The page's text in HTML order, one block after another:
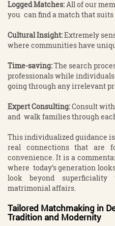
Logged Matches: All of our
you can find a match that suits
Cultural Insight:Extremely
where communities have
Time-saving:The search
professionals while
going through any irrelevant
Expert Consulting:Consult
and walk families through
This individualized guidance
real connections that are
convenience. It is a
where today’s generation
look beyond
matrimonial affairs.
Tailored Matchmaking in
Tradition and Modernity